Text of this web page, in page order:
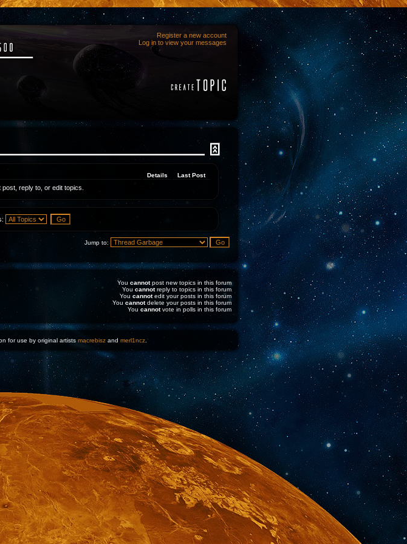
Register a new account
Log in to view your messages
Details Last Post
reply to, or edit topics.
Jump to:
You cannotpost new topics in this forum
You cannotreply to topics in this forum
You cannotedit your posts in this forum
You cannotdelete your posts in this forum
You cannotvote in polls in this forum
for use by original artists macrebisz and merl1ncz